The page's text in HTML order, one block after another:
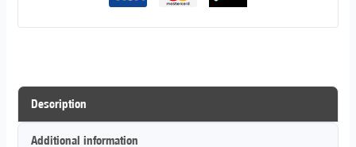
Description
Additional information